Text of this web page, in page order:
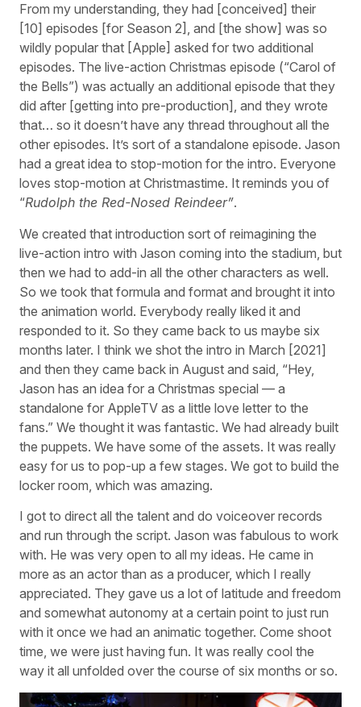
From my understanding, they had [conceived] their
[10] episodes [for Season 2], and [the show] was so
wildly popular that [Apple] asked for two additional
episodes. The live-action Christmas episode (“Carol of
the Bells”) was actually an additional episode that they
did after [getting into pre-production], and they wrote
that… so it doesn’t have any thread throughout all the
other episodes. It’s sort of a standalone episode. Jason
had a great idea to stop-motion for the intro. Everyone
loves stop-motion at Christmastime. It reminds you of
“Rudolph the Red-Nosed Reindeer”.
We created that introduction sort of reimagining the
live-action intro with Jason coming into the stadium, but
then we had to add-in all the other characters as well.
So we took that formula and format and brought it into
the animation world. Everybody really liked it and
responded to it. So they came back to us maybe six
months later. I think we shot the intro in March [2021]
and then they came back in August and said, “Hey,
Jason has an idea for a Christmas special — a
standalone for AppleTV as a little love letter to the
fans.” We thought it was fantastic. We had already built
the puppets. We have some of the assets. It was really
easy for us to pop-up a few stages. We got to build the
locker room, which was amazing.
I got to direct all the talent and do voiceover records
and run through the script. Jason was fabulous to work
with. He was very open to all my ideas. He came in
more as an actor than as a producer, which I really
appreciated. They gave us a lot of latitude and freedom
and somewhat autonomy at a certain point to just run
with it once we had an animatic together. Come shoot
time, we were just having fun. It was really cool the
way it all unfolded over the course of six months or so.